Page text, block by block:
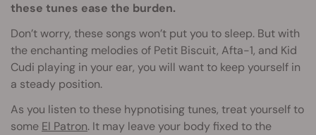
these tunes ease the burden.
Don’t worry, these songs won’t put you to sleep. But with
the enchanting melodies of Petit Biscuit, Afta-1, and Kid
Cudi playing in your ear, you will want to keep yourself in
a steady position.
As you listen to these hypnotising tunes, treat yourself to
some El Patron. It may leave your body fixed to the